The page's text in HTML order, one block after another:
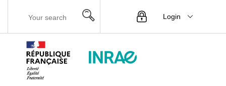
Login